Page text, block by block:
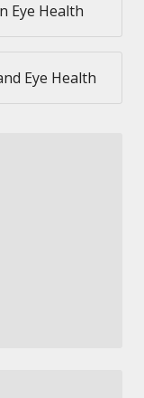
Eye Health
Eye Health